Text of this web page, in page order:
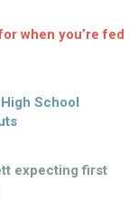
when you’re fed
School
expecting first